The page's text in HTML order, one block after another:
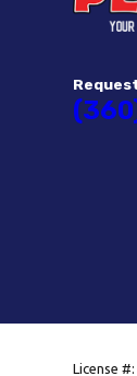
License